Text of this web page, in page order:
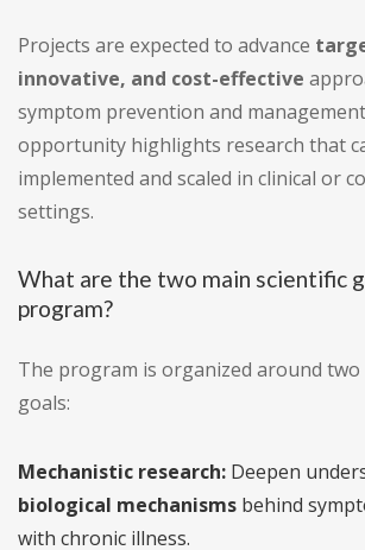
Projects are expected to advance
innovative, and cost-effective
symptom prevention and
opportunity highlights research that
implemented and scaled in clinical or
settings.
What are the two main scientific
program?
The program is organized around two
goals:
Mechanistic research: Deepen
biological mechanisms behind
with chronic illness.